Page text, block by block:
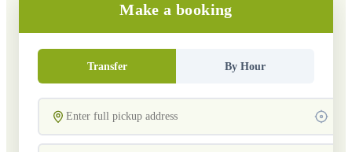
Make a booking
Transfer By Hour